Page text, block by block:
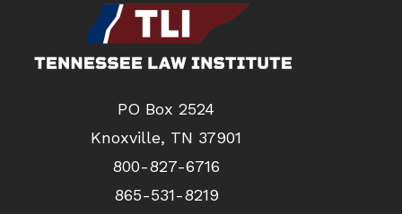
PO Box 2524
Knoxville, TN 37901
800-827-6716
865-531-8219